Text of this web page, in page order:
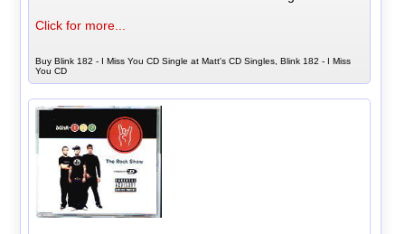
Click for more...
Buy Blink 182 - I Miss You CD Single at Matt's CD Singles, Blink 182 - I Miss
You CD